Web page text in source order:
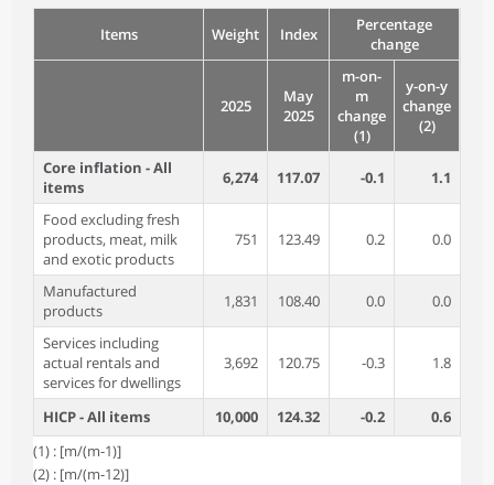
Items Weight Index
Percentage
change
2025
May
2025
m-on-
m
change
(1)
y-on-y
change
(2)
Core inflation - All
items
6,274 117.07 -0.1 1.1
Food excluding fresh
products, meat, milk
and exotic products
751 123.49 0.2 0.0
Manufactured
products
1,831 108.40 0.0 0.0
Services including
actual rentals and
services for dwellings
3,692 120.75 -0.3 1.8
HICP - All items 10,000 124.32 -0.2
0.6
(1) : [m/(m-1)]
(2) : [m/(m-12)]